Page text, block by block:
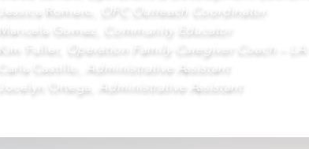
Jessica Romero,
OFC Outreach Coordinator
Maricela Gomez,
Community Educator
Kim Fuller,
Operation Family Caregiver Coach – LA
Carla Castillo,
Administrative Assistant
Jocelyn Ortega,
Administrative Assistant